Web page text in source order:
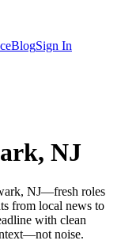
BlogSign In
NJ
NJ—fresh roles
from local news to
with clean
noise.